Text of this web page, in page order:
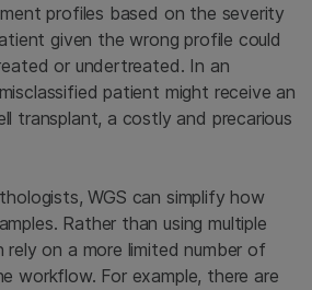
profiles based on the severity
given the wrong profile could
or undertreated. In an
patient might receive an
transplant, a costly and precarious
WGS can simplify how
Rather than using multiple
rely on a more limited number of
workflow. For example, there are